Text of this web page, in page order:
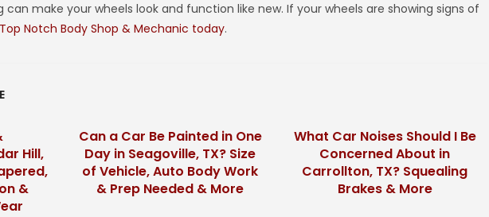
make your wheels look and function like new. If your wheels are showing signs of
Notch Body Shop & Mechanic today.
Hill,
&
Can a Car Be Painted in One
Day in Seagoville, TX? Size
of Vehicle, Auto Body Work
& Prep Needed & More
What Car Noises Should I Be
Concerned About in
Carrollton, TX? Squealing
Brakes & More